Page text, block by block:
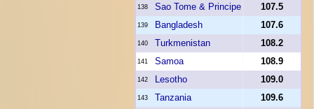
138 Sao Tome & Principe 107.5
139 Bangladesh 107.6
140 Turkmenistan 108.2
141 Samoa 108.9
142 Lesotho 109.0
143 Tanzania 109.6